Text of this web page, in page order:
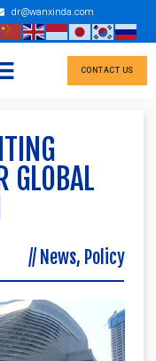
dr@wanxinda.com
CONTACT US
GLOBAL
// News, Policy